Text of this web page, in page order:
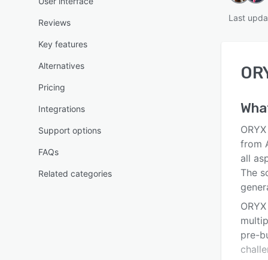
Reviews
Key features
Alternatives
Pricing
Integrations
Support options
FAQs
Related categories
Last
from
all
The
pre-